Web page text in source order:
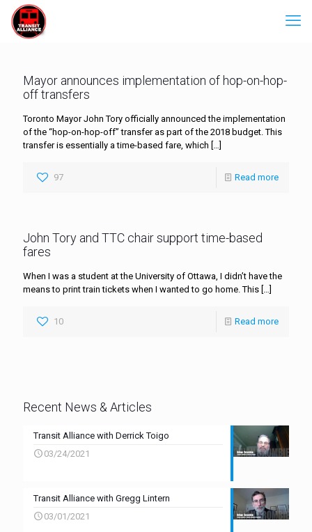
Mayor announces implementation of hop-on-hop-
off transfers
Toronto Mayor John Tory officially announced the implementation
of the “hop-on-hop-off” transfer as part of the 2018 budget. This
transfer is essentially a time-based fare, which […]
97 Read more
John Tory and TTC chair support time-based
fares
When I was a student at the University of Ottawa, I didn’t have the
means to print train tickets when I wanted to go home. This […]
10 Read more
Recent News & Articles
Transit Alliance with Derrick Toigo
03/24/2021
Transit Alliance with Gregg Lintern
03/01/2021